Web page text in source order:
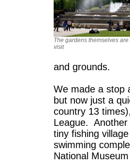
The gardens themselves are
visit
and grounds.
We made a stop
but now just a
country 13
League. Another
tiny fishing
swimming
National